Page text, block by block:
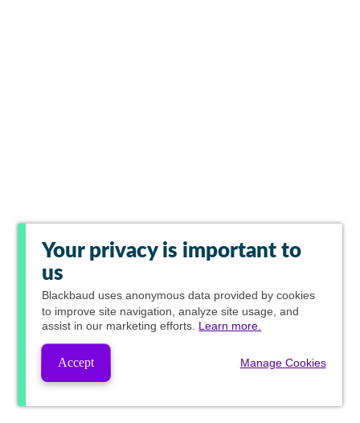
Your privacy is important to
us
Blackbaud uses anonymous data provided by cookies
to improve site navigation, analyze site usage, and
assist in our marketing efforts. Learn more.
Accept Manage Cookies